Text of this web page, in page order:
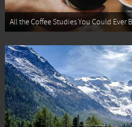
All the Coffee Studies You Could Ever